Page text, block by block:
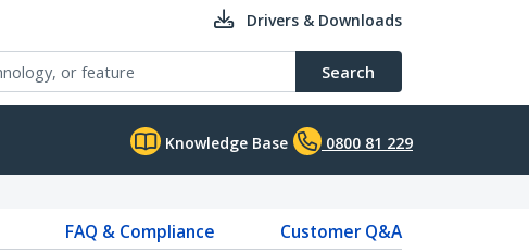
Drivers & Downloads
Search
Knowledge Base 0800 81 229
FAQ & Compliance Customer Q&A